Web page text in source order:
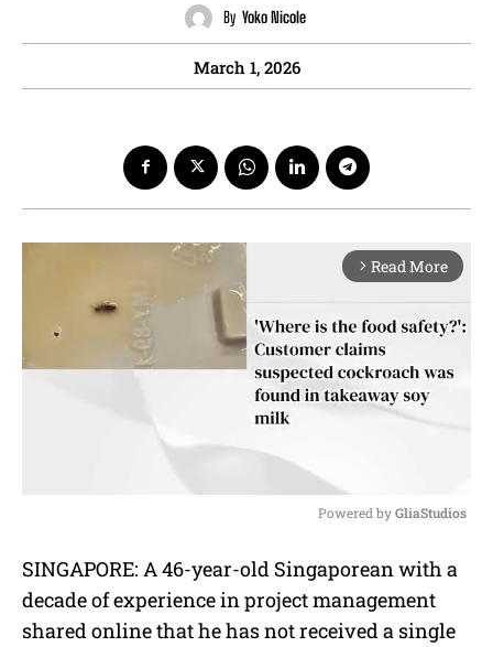
By Yoko Nicole
March 1, 2026
arrow_forward_ios Read More
u
t
Powered by GliaStudios
SINGAPORE: A 46-year-old Singaporean with a
decade of experience in project management
shared online that he has not received a single